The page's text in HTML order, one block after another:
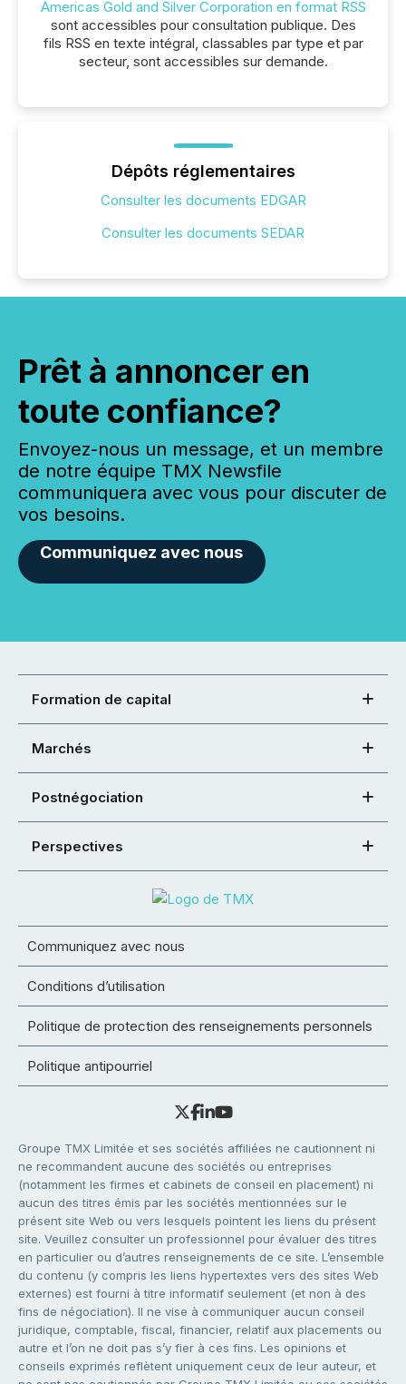
Americas Gold and Silver Corporation en format RSS
sont accessibles pour consultation publique. Des
fils RSS en texte intégral, classables par type et par
secteur, sont accessibles sur demande.
Dépôts réglementaires
Consulter les documents EDGAR
Consulter les documents SEDAR
Prêt à annoncer en
toute confiance?
Envoyez-nous un message, et un membre
de notre équipe TMX Newsfile
communiquera avec vous pour discuter de
vos besoins.
Communiquez avec nous
Formation de capital
Marchés
Postnégociation
Perspectives
Communiquez avec nous
Conditions d’utilisation
Politique de protection des renseignements personnels
Politique antipourriel
Groupe TMX Limitée et ses sociétés affiliées ne cautionnent ni
ne recommandent aucune des sociétés ou entreprises
(notamment les firmes et cabinets de conseil en placement) ni
aucun des titres émis par les sociétés mentionnées sur le
présent site Web ou vers lesquels pointent les liens du présent
site. Veuillez consulter un professionnel pour évaluer des titres
en particulier ou d’autres renseignements de ce site. L’ensemble
du contenu (y compris les liens hypertextes vers des sites Web
externes) est fourni à titre informatif seulement (et non à des
fins de négociation). Il ne vise à communiquer aucun conseil
juridique, comptable, fiscal, financier, relatif aux placements ou
autre et l’on ne doit pas s’y fier à ces fins. Les opinions et
conseils exprimés reflètent uniquement ceux de leur auteur, et